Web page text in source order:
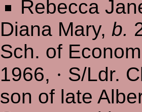
Rebecca
Diana Mary, b.
Sch. of
1966, · S/Ldr.
son of late